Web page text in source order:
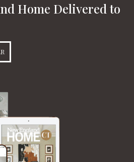
Home Delivered to